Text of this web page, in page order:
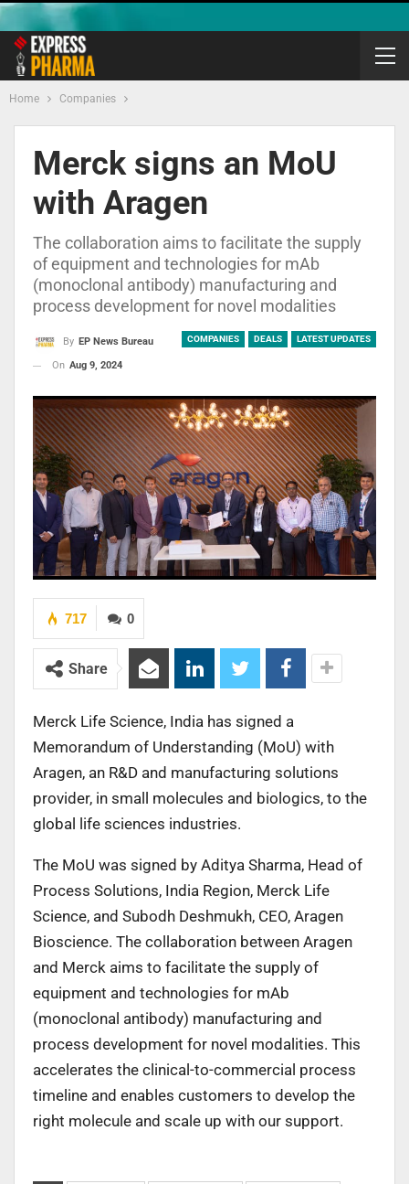
Home Companies
Merck signs an MoU
with Aragen
The collaboration aims to facilitate the supply
of equipment and technologies for mAb
(monoclonal antibody) manufacturing and
process development for novel modalities
COMPANIES DEALS LATEST UPDATES
By EP News Bureau
On Aug 9, 2024
0
717
Share
Merck Life Science, India has signed a
Memorandum of Understanding (MoU) with
Aragen, an R&D and manufacturing solutions
provider, in small molecules and biologics, to the
global life sciences industries.
The MoU was signed by Aditya Sharma, Head of
Process Solutions, India Region, Merck Life
Science, and Subodh Deshmukh, CEO, Aragen
Bioscience. The collaboration between Aragen
and Merck aims to facilitate the supply of
equipment and technologies for mAb
(monoclonal antibody) manufacturing and
process development for novel modalities. This
accelerates the clinical-to-commercial process
timeline and enables customers to develop the
right molecule and scale up with our support.